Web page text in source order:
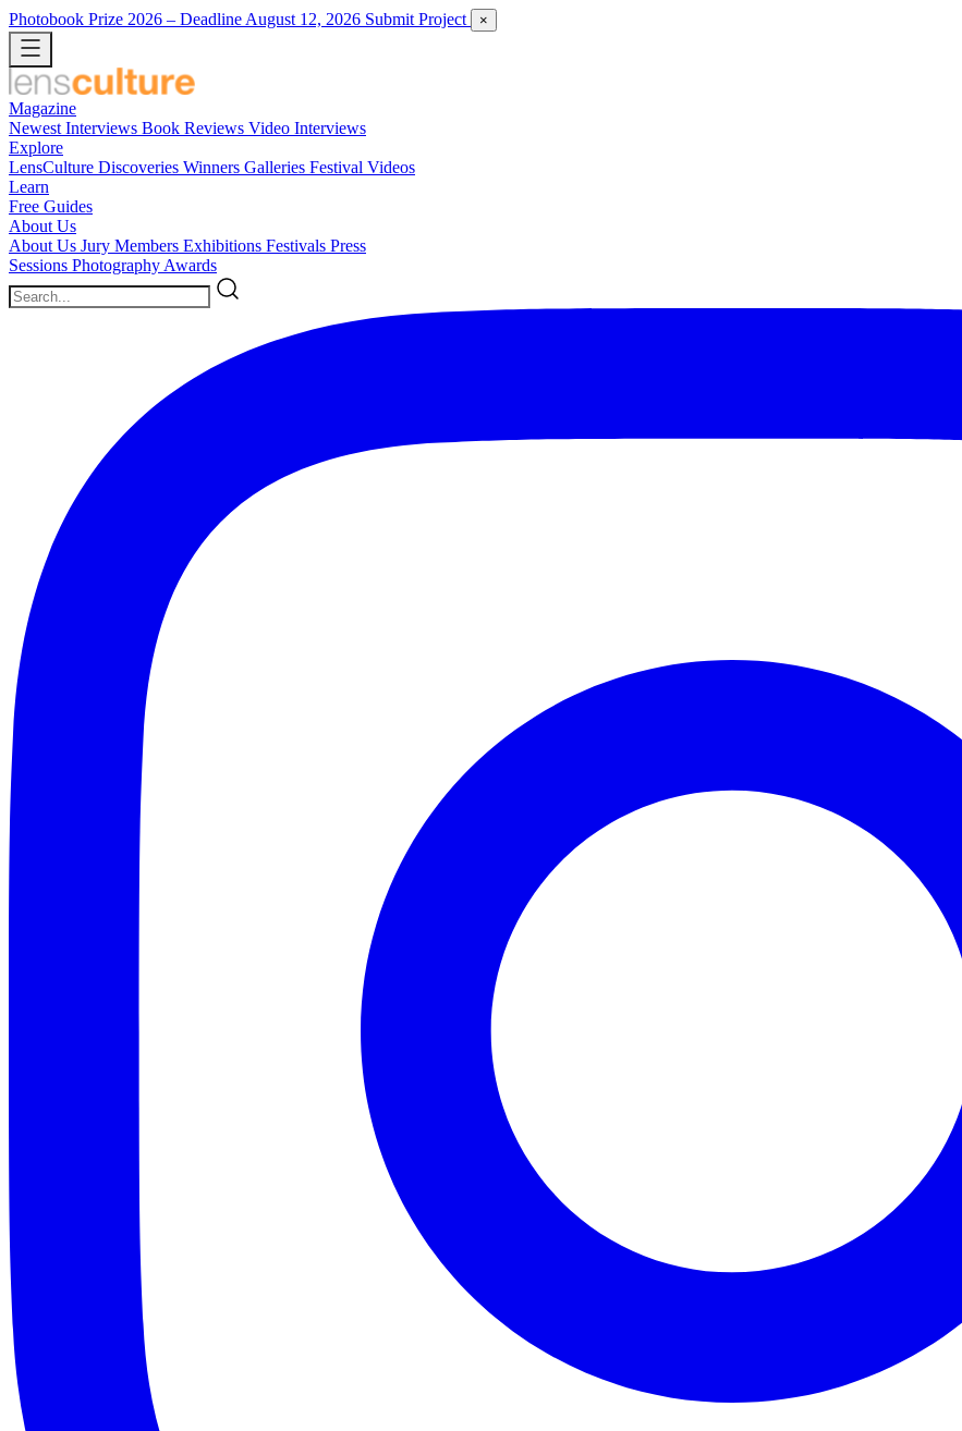
Photobook Prize 2026 – Deadline August 12, 2026 Submit Project ×
Magazine
Newest Interviews Book Reviews Video Interviews
Explore
LensCulture Discoveries Winners Galleries Festival Videos
Learn
Free Guides
About Us
About Us Jury Members Exhibitions Festivals Press
Sessions Photography Awards